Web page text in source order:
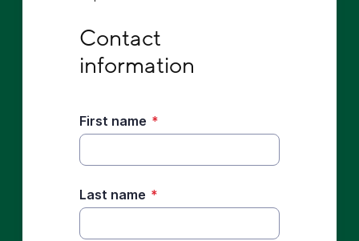
Contact
information
First name *
Last name *